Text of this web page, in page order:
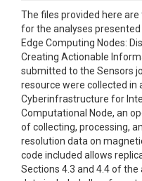
The files provided here
for the analyses
Edge Computing Nodes:
Creating Actionable
submitted to the Sensors
resource were collected in
Cyberinfrastructure for
Computational Node, an
of collecting, processing,
resolution data on
code included allows
Sections 4.3 and 4.4 of